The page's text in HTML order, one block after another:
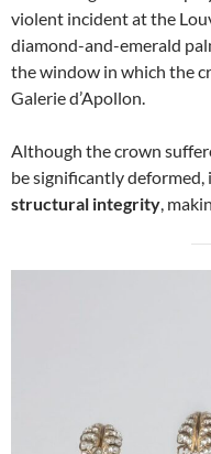
violent incident at the
diamond-and-emerald
the window in which the
Galerie d’Apollon.
Although the crown
be significantly
structural integrity,